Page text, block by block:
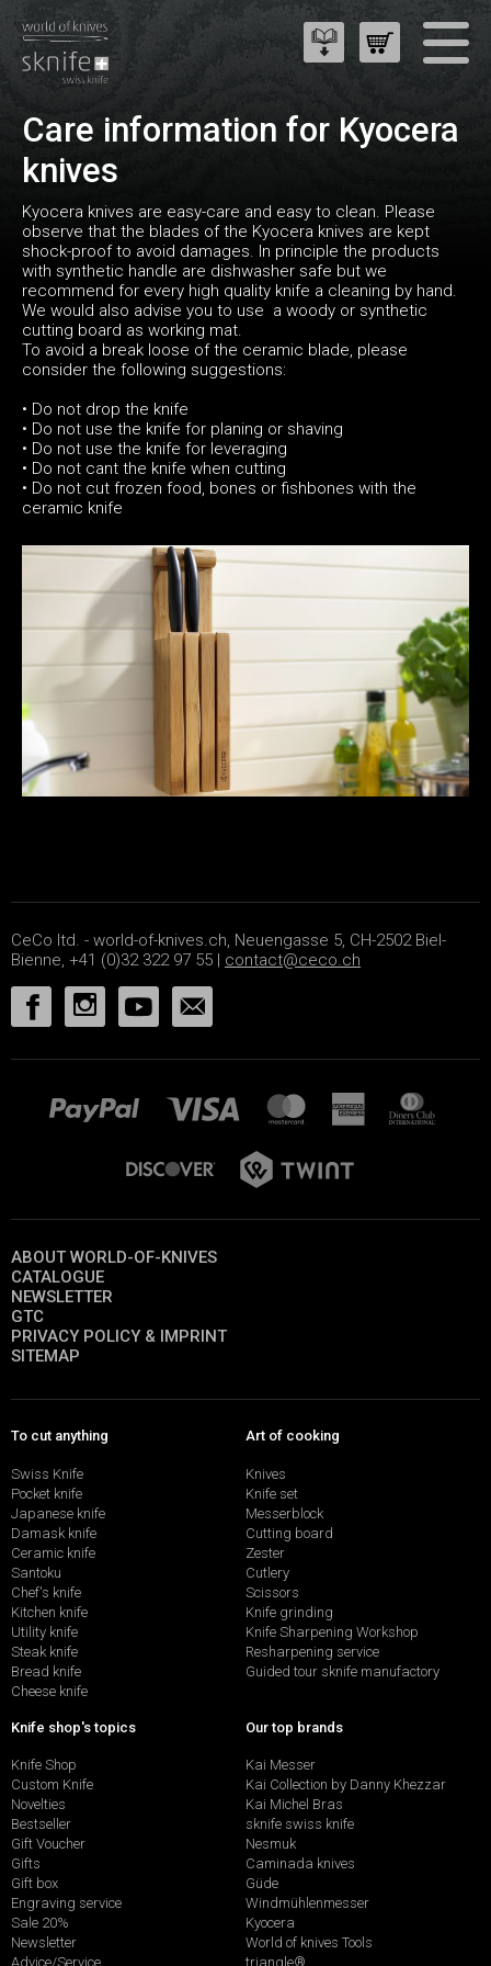
Care information for Kyocera
knives
Kyocera knives are easy-care and easy to clean. Please
observe that the blades of the Kyocera knives are kept
shock-proof to avoid damages. In principle the products
with synthetic handle are dishwasher safe but we
recommend for every high quality knife a cleaning by hand.
We would also advise you to use a woody or synthetic
cutting board as working mat.
To avoid a break loose of the ceramic blade, please
consider the following suggestions:
• Do not drop the knife
• Do not use the knife for planing or shaving
• Do not use the knife for leveraging
• Do not cant the knife when cutting
• Do not cut frozen food, bones or fishbones with the
ceramic knife
CeCo ltd. - world-of-knives.ch, Neuengasse 5, CH-2502 Biel-
Bienne, +41 (0)32 322 97 55 | contact@ceco.ch
ABOUT WORLD-OF-KNIVES
CATALOGUE
NEWSLETTER
GTC
PRIVACY POLICY & IMPRINT
SITEMAP
To cut anything
Swiss Knife
Pocket knife
Japanese knife
Damask knife
Ceramic knife
Santoku
Chef's knife
Kitchen knife
Utility knife
Steak knife
Bread knife
Cheese knife
Art of cooking
Knives
Knife set
Messerblock
Cutting board
Zester
Cutlery
Scissors
Knife grinding
Knife Sharpening Workshop
Resharpening service
Guided tour sknife manufactory
Knife shop's topics
Knife Shop
Custom Knife
Novelties
Bestseller
Gift Voucher
Gifts
Gift box
Engraving service
Sale 20%
Newsletter
Advice/Service
Our top brands
Kai Messer
Kai Collection by Danny Khezzar
Kai Michel Bras
sknife swiss knife
Nesmuk
Caminada knives
Güde
Windmühlenmesser
Kyocera
World of knives Tools
triangle®